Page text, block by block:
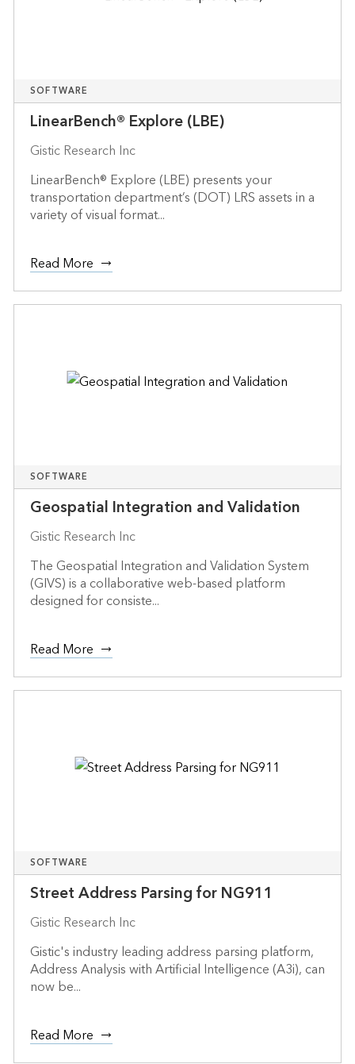
SOFTWARE
LinearBench® Explore (LBE)
Gistic Research Inc
LinearBench® Explore (LBE) presents your
transportation department’s (DOT) LRS assets in a
variety of visual format...
Read More
SOFTWARE
Geospatial Integration and Validation
Gistic Research Inc
The Geospatial Integration and Validation System
(GIVS) is a collaborative web-based platform
designed for consiste...
Read More
SOFTWARE
Street Address Parsing for NG911
Gistic Research Inc
Gistic's industry leading address parsing platform,
Address Analysis with Artificial Intelligence (A3i), can
now be...
Read More